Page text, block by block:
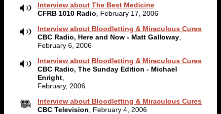
Interview about The Best Medicine
CFRB 1010 Radio , February 17, 2006
Interview about Bloodletting & Miraculous Cures
CBC Radio, Here and Now - Matt Galloway
February 6, 2006
Interview about Bloodletting & Miraculous Cures
CBC Radio, The Sunday Edition - Michael
Enright
February, 2006
Interview about Bloodletting & Miraculous Cures
CBC Television , February 4, 2006